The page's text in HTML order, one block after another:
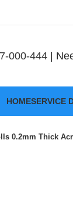
000-444|
HOMESERVICE
0.2mm Thick